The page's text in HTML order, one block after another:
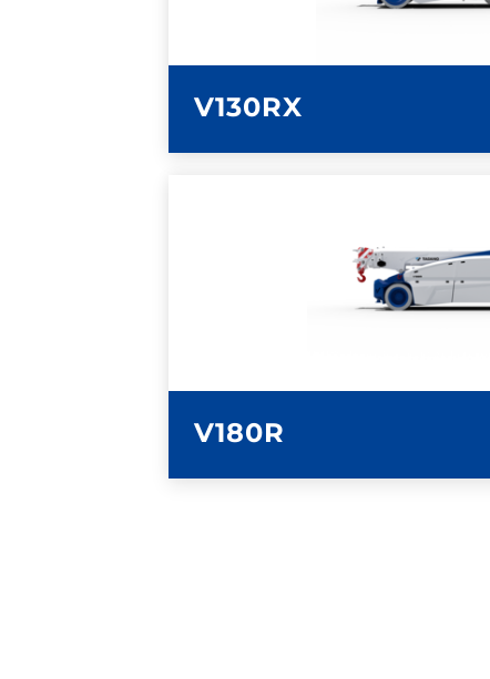
V130RX
V180R
LEARN MORE